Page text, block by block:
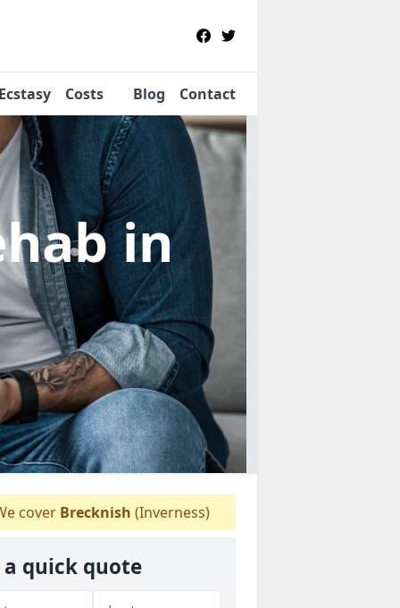
Costs Blog Contact
in
cover Brecknish (Inverness)
a quick quote